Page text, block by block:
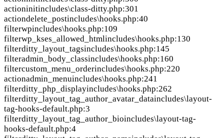
actioninitincludes\class-ditty.php:301
actiondelete_postincludes\hooks.php:40
filterwpincludes\hooks.php:109
filterwp_kses_allowed_htmlincludes\hooks.php:130
filterditty_layout_tagsincludes\hooks.php:145
filteradmin_body_classincludes\hooks.php:160
filtercustom_menu_orderincludes\hooks.php:220
actionadmin_menuincludes\hooks.php:241
filterditty_php_displayincludes\hooks.php:262
filterditty_layout_tag_author_avatar_dataincludes\layout-
tag-hooks-default.php:3
filterditty_layout_tag_author_bioincludes\layout-tag-
hooks-default.php:4